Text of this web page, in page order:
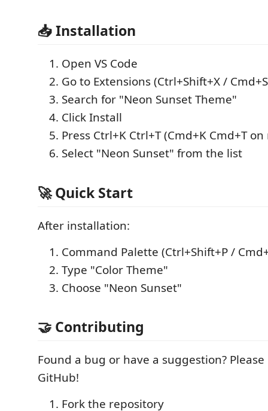
📥 Installation
Open VS Code
Go to Extensions (Ctrl+Shift+X /
Search for "Neon Sunset Theme"
Click Install
Press Ctrl+K Ctrl+T (Cmd+K Cmd+T on
Select "Neon Sunset" from the list
🚀 Quick Start
After installation:
Command Palette (Ctrl+Shift+P /
Type "Color Theme"
Choose "Neon Sunset"
🤝 Contributing
Found a bug or have a suggestion?
GitHub!
Fork the repository